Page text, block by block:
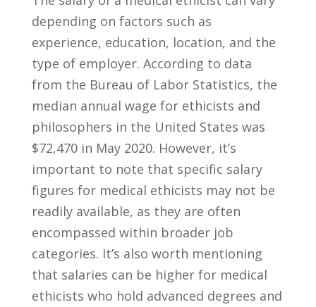
depending ​on factors such⁤ as⁢
experience, education,⁢ location,​ and the​
type of employer. According to data
from the Bureau‍ of Labor Statistics,⁣ the⁣
median annual wage for ethicists and
philosophers in the United States was
$72,470 in May 2020. However, ⁤it’s
important to note that ⁢specific salary
figures for medical​ ethicists may not be
readily available,​ as they are often
encompassed within broader job
categories. It’s⁤ also ​worth mentioning
that salaries can be higher ‍for medical
ethicists who hold⁤ advanced degrees and